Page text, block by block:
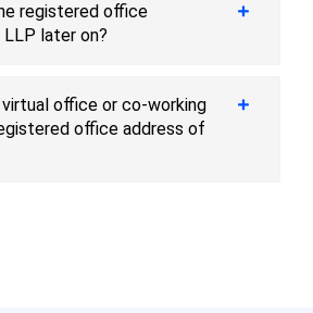
registered office
later on?
office or co-working
office address of